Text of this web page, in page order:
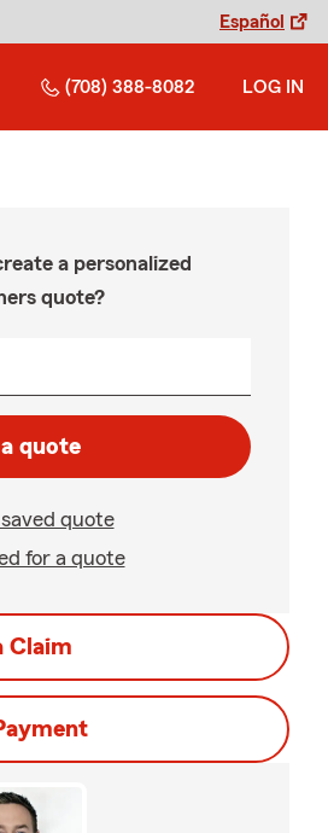
Español
(708) 388-8082 LOG IN
a personalized
quote?
quote
quote
for a quote
Claim